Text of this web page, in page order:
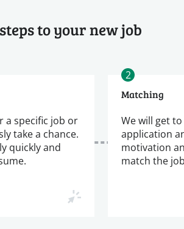
to your new job
a specific job or
take a chance.
quickly and
2
Matching
We will get
application
motivation
match the